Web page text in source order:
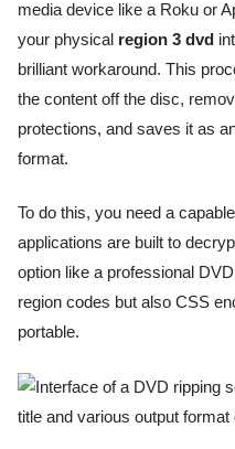
media device like a Roku or
your physical region 3 dvd
brilliant workaround. This
the content off the disc,
protections, and saves it as
format.
To do this, you need a
applications are built to
option like a professional
region codes but also CSS
portable.